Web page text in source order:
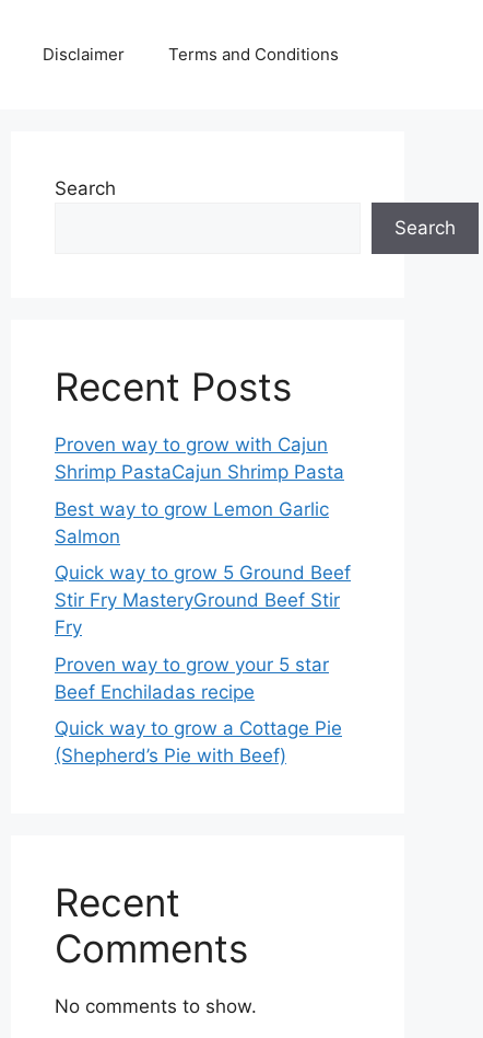
Disclaimer Terms and Conditions
Search
Search
Recent Posts
Proven way to grow with Cajun
Shrimp PastaCajun Shrimp Pasta
Best way to grow Lemon Garlic
Salmon
Quick way to grow 5 Ground Beef
Stir Fry MasteryGround Beef Stir
Fry
Proven way to grow your 5 star
Beef Enchiladas recipe
Quick way to grow a Cottage Pie
(Shepherd’s Pie with Beef)
Recent
Comments
No comments to show.